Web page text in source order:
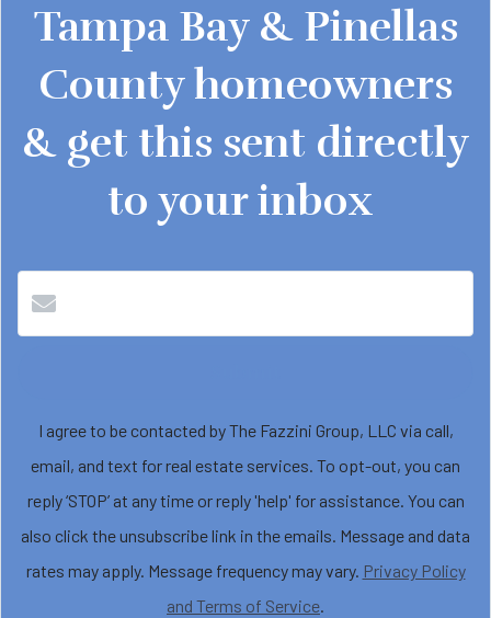
Tampa Bay & Pinellas
County homeowners
& get this sent directly
to your inbox
I agree to be contacted by The Fazzini Group, LLC via call,
email, and text for real estate services. To opt-out, you can
reply ‘STOP’ at any time or reply 'help' for assistance. You can
also click the unsubscribe link in the emails. Message and data
rates may apply. Message frequency may vary. Privacy Policy
and Terms of Service.